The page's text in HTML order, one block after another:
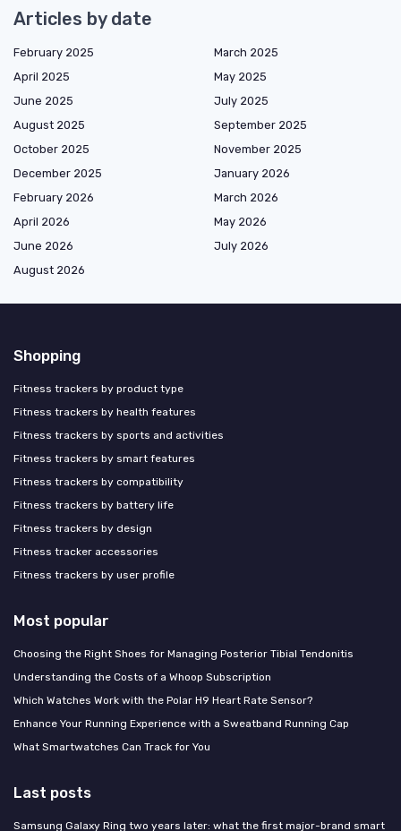
Articles by date
February 2025
March 2025
April 2025
May 2025
June 2025
July 2025
August 2025
September 2025
October 2025
November 2025
December 2025
January 2026
February 2026
March 2026
April 2026
May 2026
June 2026
July 2026
August 2026
Shopping
Fitness trackers by product type
Fitness trackers by health features
Fitness trackers by sports and activities
Fitness trackers by smart features
Fitness trackers by compatibility
Fitness trackers by battery life
Fitness trackers by design
Fitness tracker accessories
Fitness trackers by user profile
Most popular
Choosing the Right Shoes for Managing Posterior Tibial Tendonitis
Understanding the Costs of a Whoop Subscription
Which Watches Work with the Polar H9 Heart Rate Sensor?
Enhance Your Running Experience with a Sweatband Running Cap
What Smartwatches Can Track for You
Last posts
Samsung Galaxy Ring two years later: what the first major-brand smart